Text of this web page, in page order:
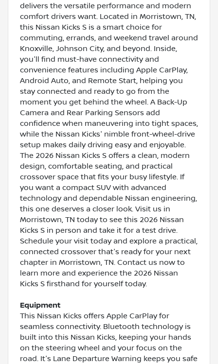
delivers the versatile performance and modern
comfort drivers want. Located in Morristown, TN,
this Nissan Kicks S is a smart choice for
commuting, errands, and weekend travel around
Knoxville, Johnson City, and beyond. Inside,
you'll find must-have connectivity and
convenience features including Apple CarPlay,
Android Auto, and Remote Start, helping you
stay connected and ready to go from the
moment you get behind the wheel. A Back-Up
Camera and Rear Parking Sensors add
confidence when maneuvering into tight spaces,
while the Nissan Kicks' nimble front-wheel-drive
setup makes daily driving easy and enjoyable.
The 2026 Nissan Kicks S offers a clean, modern
design, comfortable seating, and practical
crossover space that fits your busy lifestyle. If
you want a compact SUV with advanced
technology and dependable Nissan engineering,
this one deserves a closer look. Visit us in
Morristown, TN today to see this 2026 Nissan
Kicks S in person and take it for a test drive.
Schedule your visit today and explore a practical,
connected crossover that's ready for your next
chapter in Morristown, TN. Contact us now to
learn more and experience the 2026 Nissan
Kicks S firsthand for yourself today.
Equipment
This Nissan Kicks offers Apple CarPlay for
seamless connectivity. Bluetooth technology is
built into this Nissan Kicks, keeping your hands
on the steering wheel and your focus on the
road. It's Lane Departure Warning keeps you safe